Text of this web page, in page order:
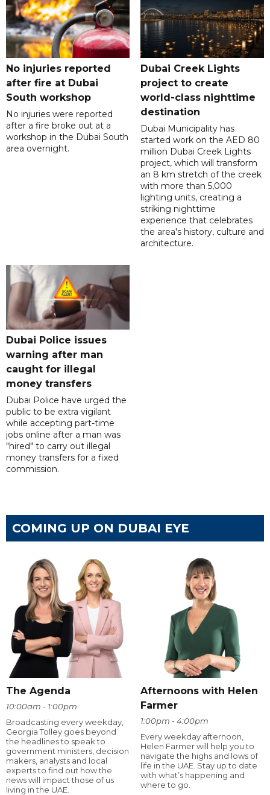
No injuries reported
after fire at Dubai
South workshop
No injuries were reported
after a fire broke out at a
workshop in the Dubai South
area overnight.
Dubai Creek Lights
project to create
world-class nighttime
destination
Dubai Municipality has
started work on the AED 80
million Dubai Creek Lights
project, which will transform
an 8 km stretch of the creek
with more than 5,000
lighting units, creating a
striking nighttime
experience that celebrates
the area's history, culture and
architecture.
Dubai Police issues
warning after man
caught for illegal
money transfers
Dubai Police have urged the
public to be extra vigilant
while accepting part-time
jobs online after a man was
"hired" to carry out illegal
money transfers for a fixed
commission.
COMING UP ON DUBAI EYE
The Agenda
10:00am - 1:00pm
Broadcasting every weekday,
Georgia Tolley goes beyond
the headlines to speak to
government ministers, decision
makers, analysts and local
experts to find out how the
news will impact those of us
living in the UAE.
Afternoons with Helen
Farmer
1:00pm - 4:00pm
Every weekday afternoon,
Helen Farmer will help you to
navigate the highs and lows of
life in the UAE. Stay up to date
with what’s happening and
where to go.